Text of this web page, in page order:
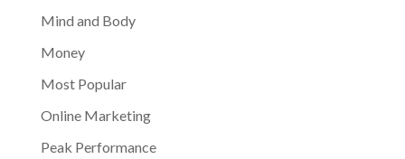
Mind and Body
Money
Most Popular
Online Marketing
Peak Performance